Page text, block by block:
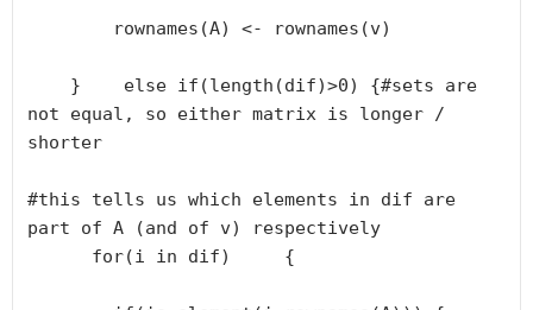
not equal, so either matrix is longer /
shorter
#this tells us which elements in dif are
part of A (and of v) respectively